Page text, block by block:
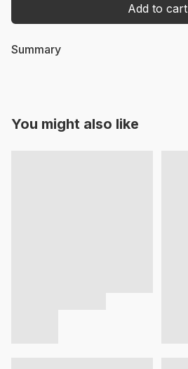
Add to cart
Summary
You might also like